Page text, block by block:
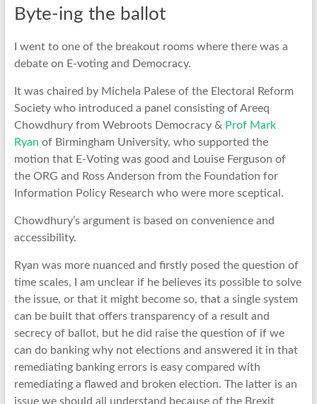
Byte-ing the ballot
I went to one of the breakout rooms where there was a
debate on E-voting and Democracy.
It was chaired by Michela Palese of the Electoral Reform
Society who introduced a panel consisting of Areeq
Chowdhury from Webroots Democracy & Prof Mark
Ryan of Birmingham University, who supported the
motion that E-Voting was good and Louise Ferguson of
the ORG and Ross Anderson from the Foundation for
Information Policy Research who were more sceptical.
Chowdhury’s argument is based on convenience and
accessibility.
Ryan was more nuanced and firstly posed the question of
time scales, I am unclear if he believes its possible to solve
the issue, or that it might become so, that a single system
can be built that offers transparency of a result and
secrecy of ballot, but he did raise the question of if we
can do banking why not elections and answered it in that
remediating banking errors is easy compared with
remediating a flawed and broken election. The latter is an
issue we should all understand because of the Brexit